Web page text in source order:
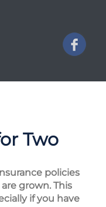
Two
policies
grown. This
if you have